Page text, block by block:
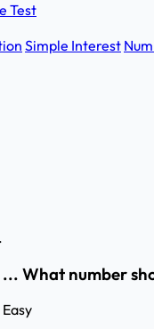
Test
Simple Interest
What number
Easy